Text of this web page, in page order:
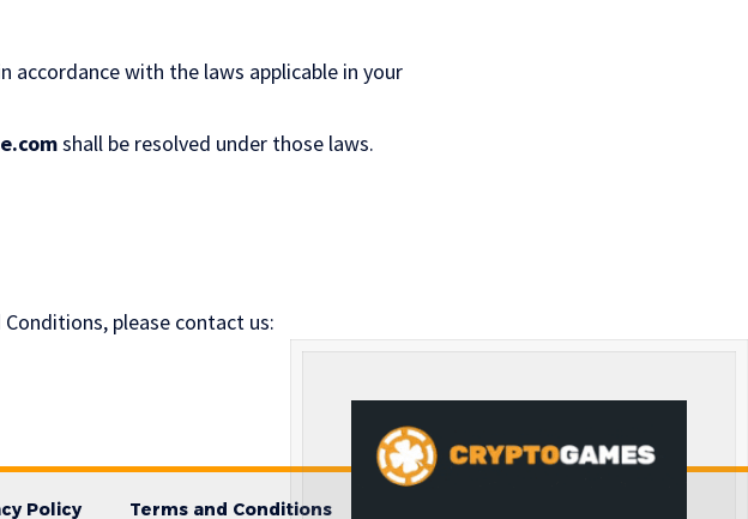
accordance with the laws applicable in your
shall be resolved under those laws.
please contact us:
Policy Terms and Conditions